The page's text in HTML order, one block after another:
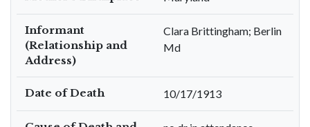
Informant
(Relationship and
Address)
Clara Brittingham; Berlin
Md
Date of Death 10/17/1913